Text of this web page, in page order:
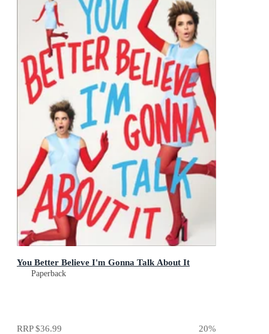
You Better Believe I'm Gonna Talk About It
Paperback
RRP$36.99 20%